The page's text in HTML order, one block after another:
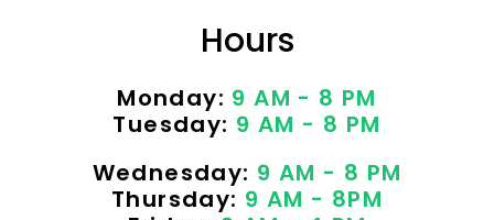
Hours
Monday: 9 AM - 8 PM
Tuesday: 9 AM - 8 PM
Wednesday: 9 AM - 8 PM
Thursday: 9 AM - 8PM